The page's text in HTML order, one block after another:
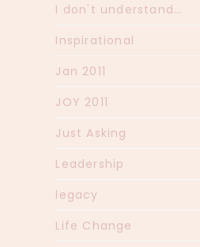
I don't understand…
Inspirational
Jan 2011
JOY 2011
Just Asking
Leadership
legacy
Life Change